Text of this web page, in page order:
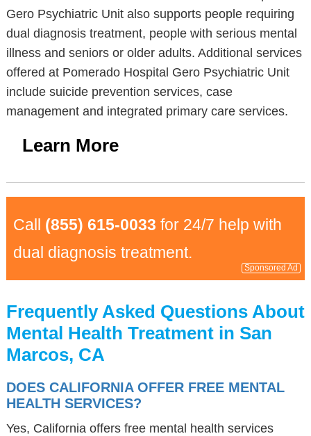
Gero Psychiatric Unit also supports people requiring
dual diagnosis treatment, people with serious mental
illness and seniors or older adults. Additional services
offered at Pomerado Hospital Gero Psychiatric Unit
include suicide prevention services, case
management and integrated primary care services.
Learn More
Call (855) 615-0033 for 24/7 help with
dual diagnosis treatment.
Sponsored Ad
Frequently Asked Questions About
Mental Health Treatment in San
Marcos, CA
DOES CALIFORNIA OFFER FREE MENTAL
HEALTH SERVICES?
Yes, California offers free mental health services